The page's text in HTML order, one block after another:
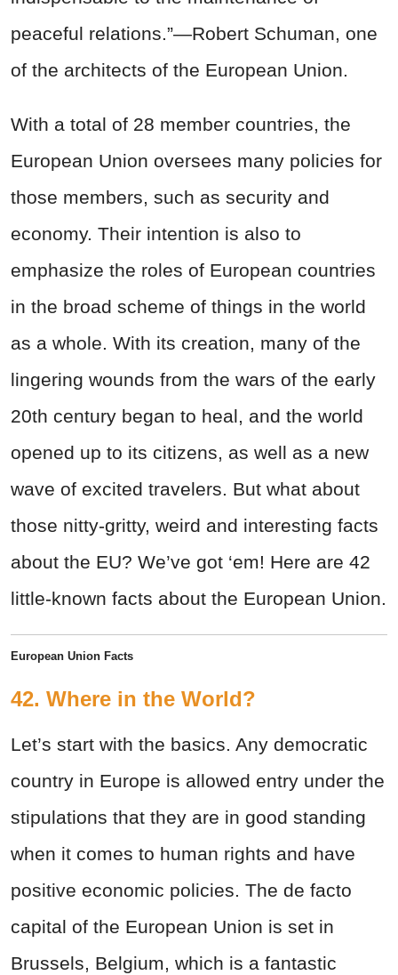
peaceful relations.”—Robert Schuman, one
of the architects of the European Union.
With a total of 28 member countries, the
European Union oversees many policies for
those members, such as security and
economy. Their intention is also to
emphasize the roles of European countries
in the broad scheme of things in the world
as a whole. With its creation, many of the
lingering wounds from the wars of the early
20th century began to heal, and the world
opened up to its citizens, as well as a new
wave of excited travelers. But what about
those nitty-gritty, weird and interesting facts
about the EU? We’ve got ‘em! Here are 42
little-known facts about the European Union.
European Union Facts
42. Where in the World?
Let’s start with the basics. Any democratic
country in Europe is allowed entry under the
stipulations that they are in good standing
when it comes to human rights and have
positive economic policies. The de facto
capital of the European Union is set in
Brussels, Belgium, which is a fantastic